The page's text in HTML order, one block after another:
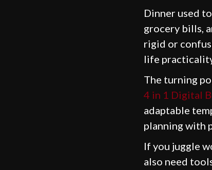
Dinner used
grocery bills,
rigid or
life
The turning
4 in 1 Digital
adaptable
planning with
If you juggle
also need